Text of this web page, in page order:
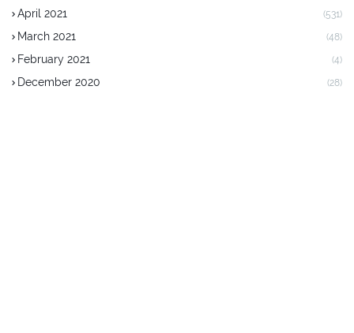
April 2021 (531)
March 2021 (48)
February 2021 (4)
December 2020 (28)